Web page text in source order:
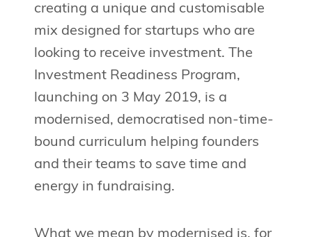
creating a unique and customisable
mix designed for startups who are
looking to receive investment. The
Investment Readiness Program,
launching on 3 May 2019, is a
modernised, democratised non-time-
bound curriculum helping founders
and their teams to save time and
energy in fundraising.
What we mean by modernised is, for